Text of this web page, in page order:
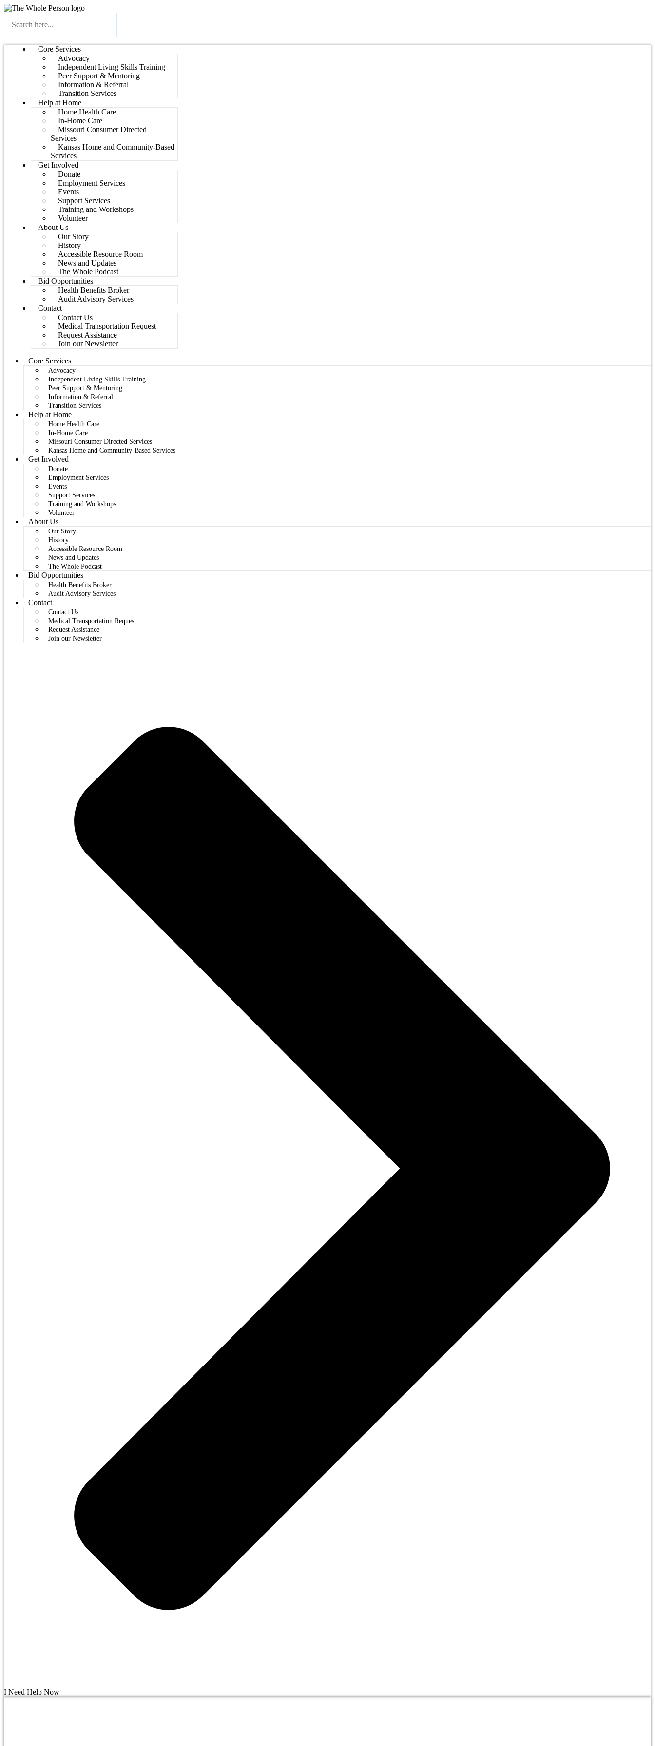
Core Services
Advocacy
Independent Living Skills Training
Peer Support & Mentoring
Information & Referral
Transition Services
Help at Home
Home Health Care
In-Home Care
Missouri Consumer Directed
Services
Kansas Home and Community-Based
Services
Get Involved
Donate
Employment Services
Events
Support Services
Training and Workshops
Volunteer
About Us
Our Story
History
Accessible Resource Room
News and Updates
The Whole Podcast
Bid Opportunities
Health Benefits Broker
Audit Advisory Services
Contact
Contact Us
Medical Transportation Request
Request Assistance
Join our Newsletter
Core Services
Advocacy
Independent Living Skills Training
Peer Support & Mentoring
Information & Referral
Transition Services
Help at Home
Home Health Care
In-Home Care
Missouri Consumer Directed Services
Kansas Home and Community-Based Services
Get Involved
Donate
Employment Services
Events
Support Services
Training and Workshops
Volunteer
About Us
Our Story
History
Accessible Resource Room
News and Updates
The Whole Podcast
Bid Opportunities
Health Benefits Broker
Audit Advisory Services
Contact
Contact Us
Medical Transportation Request
Request Assistance
Join our Newsletter
I Need Help Now